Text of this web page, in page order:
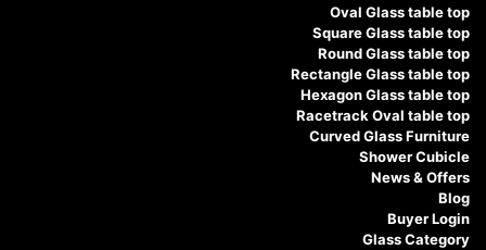
Oval Glass table top
Square Glass table top
Round Glass table top
Rectangle Glass table top
Hexagon Glass table top
Racetrack Oval table top
Curved Glass Furniture
Shower Cubicle
News & Offers
Blog
Buyer Login
Glass Category